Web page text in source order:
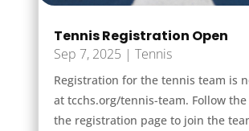
Tennis Registration Open
Sep 7, 2025 | Tennis
Registration for the tennis team is
at tcchs.org/tennis-team. Follow the
the registration page to join the